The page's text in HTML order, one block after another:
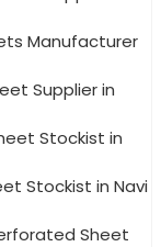
Manufacturer
Supplier in
Stockist in
Stockist in Navi
Sheet